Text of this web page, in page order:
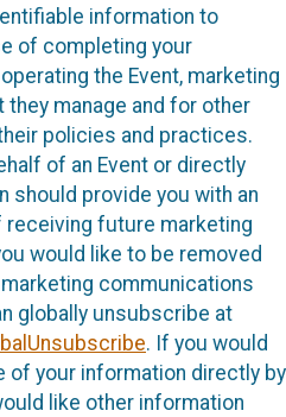
information to
of completing your
the Event, marketing
manage and for other
policies and practices.
of an Event or directly
should provide you with an
future marketing
would like to be removed
communications
globally unsubscribe at
. If you would
of your information directly by
like other information